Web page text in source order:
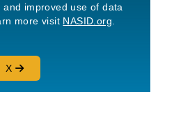
improved use of data
more visit NASID.org.
X